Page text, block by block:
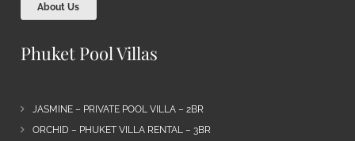
About Us
Phuket Pool Villas
JASMINE – PRIVATE POOL VILLA – 2BR
ORCHID – PHUKET VILLA RENTAL – 3BR